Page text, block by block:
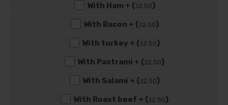
With Ham + ($2 .50)
With Bacon + ($2 .50)
With turkey + ($2 .50)
With Pastrami + ($2 .50)
With Salami + ($2.50)
With Roast beef + ($2.50)